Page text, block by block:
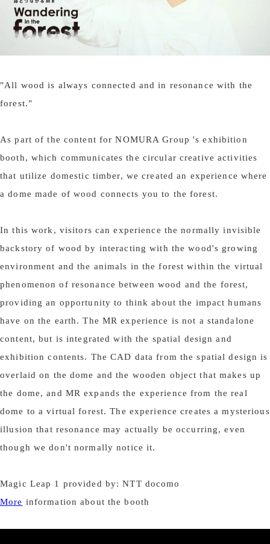
"All wood is always connected and in resonance with the
forest."
As part of the content for NOMURA Group 's exhibition
booth, which communicates the circular creative activities
that utilize domestic timber, we created an experience where
a dome made of wood connects you to the forest.
In this work, visitors can experience the normally invisible
backstory of wood by interacting with the wood's growing
environment and the animals in the forest within the virtual
phenomenon of resonance between wood and the forest,
providing an opportunity to think about the impact humans
have on the earth. The MR experience is not a standalone
content, but is integrated with the spatial design and
exhibition contents. The CAD data from the spatial design is
overlaid on the dome and the wooden object that makes up
the dome, and MR expands the experience from the real
dome to a virtual forest. The experience creates a mysterious
illusion that resonance may actually be occurring, even
though we don't normally notice it.
Magic Leap 1 provided by: NTT docomo
More information about the booth